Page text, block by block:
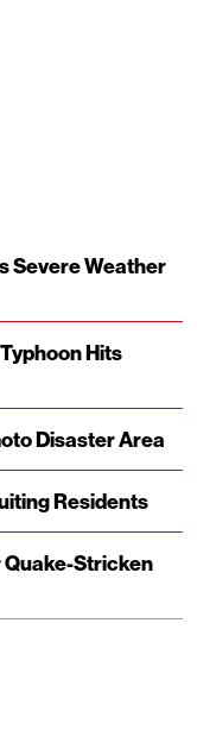
Severe Weather
Hits
Disaster Area
Residents
Stricken